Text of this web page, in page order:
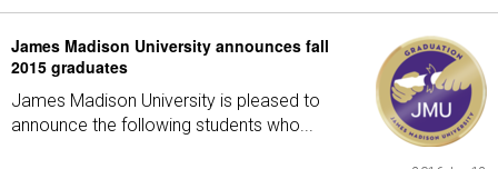
James Madison University announces fall
2015 graduates
James Madison University is pleased to
announce the following students who...